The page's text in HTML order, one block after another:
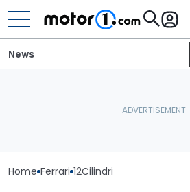
News
Home Ferrari 12Cilindri